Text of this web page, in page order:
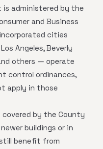
administered by the
and Business
cities
Angeles, Beverly
others — operate
control ordinances,
apply in those
by the County
buildings or in
benefit from